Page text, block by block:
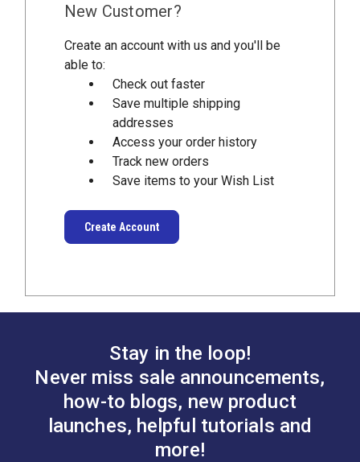
New Customer?
Create an account with us and you'll be
able to:
Check out faster
Save multiple shipping
addresses
Access your order history
Track new orders
Save items to your Wish List
Create Account
Stay in the loop!
Never miss sale announcements,
how-to blogs, new product
launches, helpful tutorials and
more!